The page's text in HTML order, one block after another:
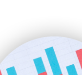
SmallSiteNews